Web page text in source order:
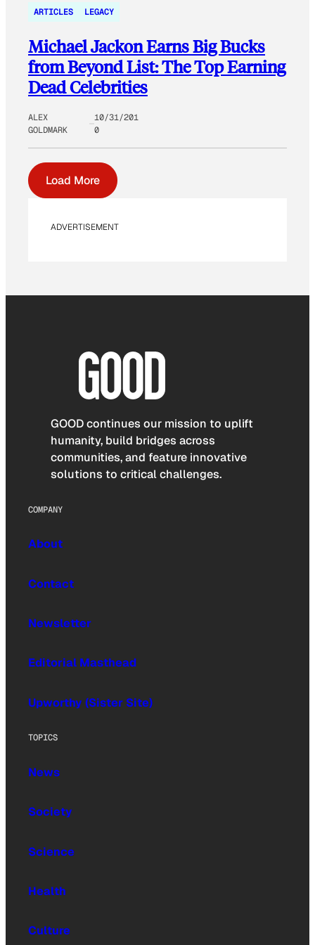
ARTICLES LEGACY
Michael Jackon Earns Big Bucks
from Beyond List: The Top Earning
Dead Celebrities
ALEX
GOLDMARK
10/31/201
0
Load More
ADVERTISEMENT
GOOD continues our mission to uplift
humanity, build bridges across
communities, and feature innovative
solutions to critical challenges.
COMPANY
About
Contact
Newsletter
Editorial Masthead
Upworthy (Sister Site)
TOPICS
News
Society
Science
Health
Culture